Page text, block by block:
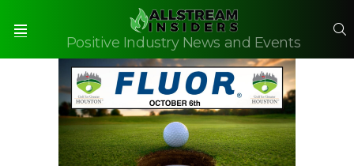
Positive Industry News and Events